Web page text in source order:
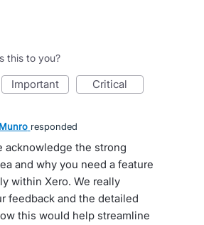
this to you?
important critical
responded
acknowledge the strong
and why you need a feature
within Xero. We really
feedback and the detailed
this would help streamline